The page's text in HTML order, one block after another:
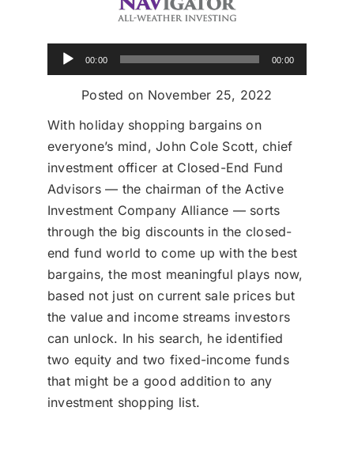
Events
Donate
USERS
Posted on November 25, 2022
Audio
Player
00:00 00:00
With holiday shopping bargains on
everyone’s mind, John Cole Scott, chief
investment officer at Closed-End Fund
Advisors — the chairman of the Active
Investment Company Alliance — sorts
through the big discounts in the closed-
end fund world to come up with the best
bargains, the most meaningful plays now,
based not just on current sale prices but
the value and income streams investors
can unlock. In his search, he identified
two equity and two fixed-income funds
that might be a good addition to any
investment shopping list.